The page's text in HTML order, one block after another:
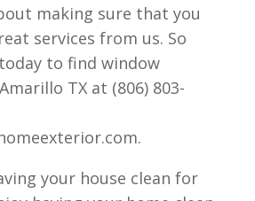
making sure that you
services from us. So
to find window
TX at (806) 803-
your house clean for